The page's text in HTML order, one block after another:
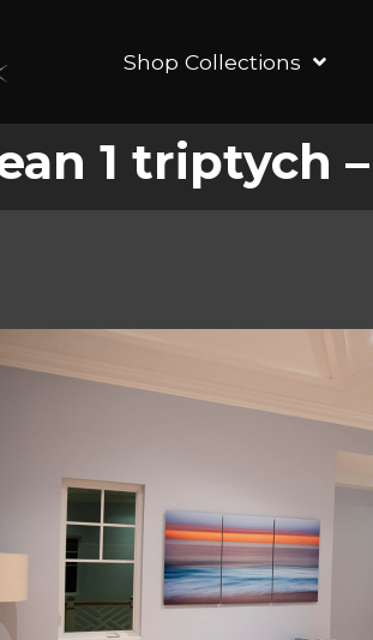
Shop Collections
1 triptych